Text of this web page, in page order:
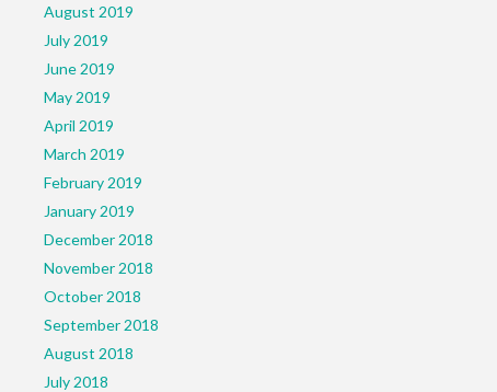
August 2019
July 2019
June 2019
May 2019
April 2019
March 2019
February 2019
January 2019
December 2018
November 2018
October 2018
September 2018
August 2018
July 2018